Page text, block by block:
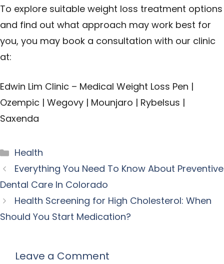
To explore suitable weight loss treatment options
and find out what approach may work best for
you, you may book a consultation with our clinic
at:
Edwin Lim Clinic – Medical Weight Loss Pen |
Ozempic | Wegovy | Mounjaro | Rybelsus |
Saxenda
Categories
Health
Everything You Need To Know About Preventive
Dental Care In Colorado
Health Screening for High Cholesterol: When
Should You Start Medication?
Leave a Comment